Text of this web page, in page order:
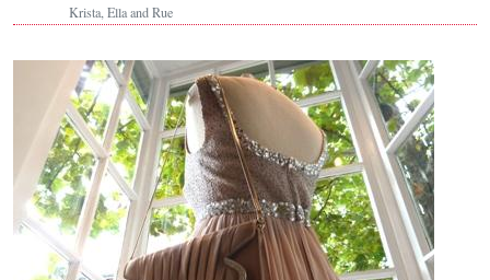
Krista, Ella and Rue